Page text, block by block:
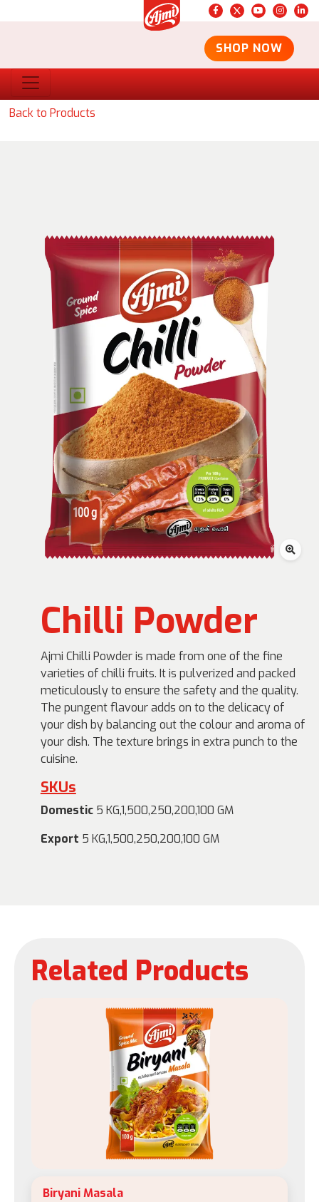
SHOP NOW
Back to Products
Chilli Powder
Ajmi Chilli Powder is made from one of the fine
varieties of chilli fruits. It is pulverized and packed
meticulously to ensure the safety and the quality.
The pungent flavour adds on to the delicacy of
your dish by balancing out the colour and aroma of
your dish. The texture brings in extra punch to the
cuisine.
SKUs
Domestic 5 KG,1,500,250,200,100 GM
Export 5 KG,1,500,250,200,100 GM
Related Products
Biryani Masala